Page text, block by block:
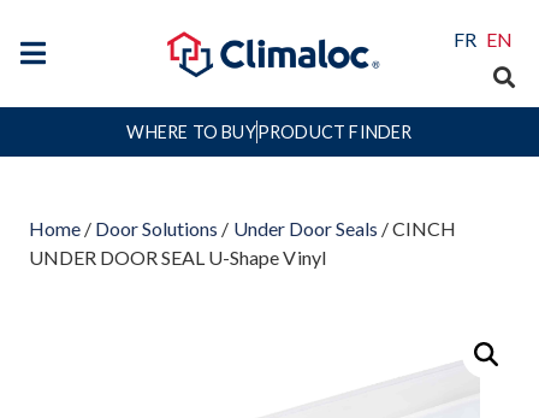
FR EN
WHERE TO BUYPRODUCT FINDER
Home / Door Solutions / Under Door Seals / CINCH
UNDER DOOR SEAL U-Shape Vinyl